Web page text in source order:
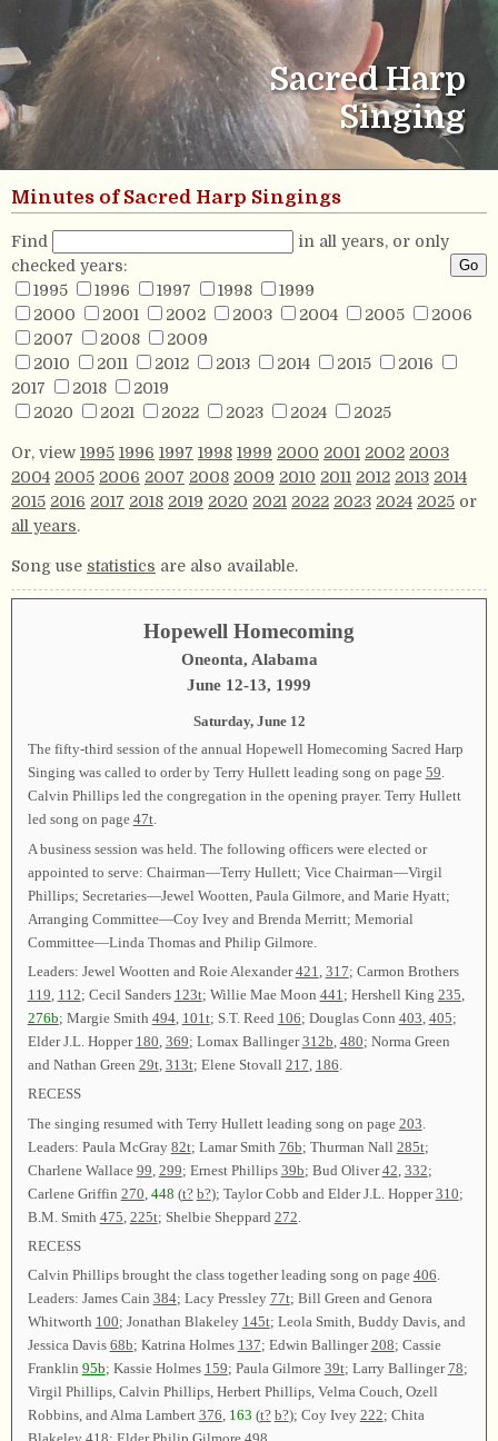
Sacred Harp
Singing
Minutes of Sacred Harp Singings
Find
in all years, or only
checked years:
1995
1996 1997 1998
1999
2000
2001 2002 2003 2004 2005
2006
2007
2008
2009
2010
2011 2012 2013 2014 2015
2016
2017
2018
2019
2020
2021 2022 2023 2024 2025
Or, view 1995 1996 1997 1998 1999 2000 2001 2002 2003
2004 2005 2006 2007 2008 2009 2010 2011 2012 2013 2014
2015 2016 2017 2018 2019 2020 2021 2022 2023 2024 2025 or
all years.
Song use statistics are also available.
Hopewell Homecoming
Oneonta, Alabama
June 12-13, 1999
Saturday, June 12
The fifty-third session of the annual Hopewell Homecoming Sacred Harp
Singing was called to order by Terry Hullett leading song on page 59.
Calvin Phillips led the congregation in the opening prayer. Terry Hullett
led song on page 47t.
A business session was held. The following officers were elected or
appointed to serve: Chairman—Terry Hullett; Vice Chairman—Virgil
Phillips; Secretaries—Jewel Wootten, Paula Gilmore, and Marie Hyatt;
Arranging Committee—Coy Ivey and Brenda Merritt; Memorial
Committee—Linda Thomas and Philip Gilmore.
Leaders: Jewel Wootten and Roie Alexander421 317; Carmon Brothers
119 112; Cecil Sanders 123t; Willie Mae Moon 441 ; Hershell King 235
276b; Margie Smith 494, 101t; S.T. Reed 106; Douglas Conn 403 405;
Elder J.L. Hopper 180 369; Lomax Ballinger312b 480; Norma Green
and Nathan Green 29t, 313t; Elene Stovall 217 186
RECESS
The singing resumed with Terry Hullett leading song on page 203
Leaders: Paula McGray 82t; Lamar Smith 76b; Thurman Nall 285t;
Charlene Wallace 99 299; Ernest Phillips 39b; Bud Oliver42 332;
Carlene Griffin 270 448 (t? b?); Taylor Cobb and Elder J.L. Hopper310;
B.M. Smith 475 225t; Shelbie Sheppard 272
RECESS
Calvin Phillips brought the class together leading song on page 406.
Leaders: James Cain 384; Lacy Pressley 77t; Bill Green and Genora
Whitworth 100; Jonathan Blakeley 145t; Leola Smith, Buddy Davis, and
Jessica Davis 68b; Katrina Holmes 137; Edwin Ballinger208; Cassie
Franklin 95b; Kassie Holmes 159; Paula Gilmore 39t; Larry Ballinger78;
Virgil Phillips, Calvin Phillips, Herbert Phillips, Velma Couch, Ozell
Robbins, and Alma Lambert 376, 163 (t? b?); Coy Ivey 222; Chita